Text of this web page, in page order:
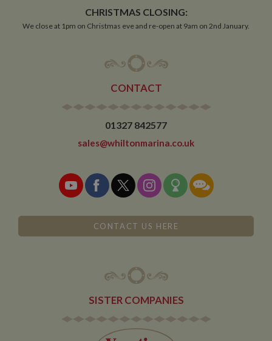
CHRISTMAS CLOSING:
We close at 1pm on Christmas eve and re-open at 9am on 2nd January.
CONTACT
01327 842577
sales@whiltonmarina.co.uk
CONTACT US HERE
SISTER COMPANIES